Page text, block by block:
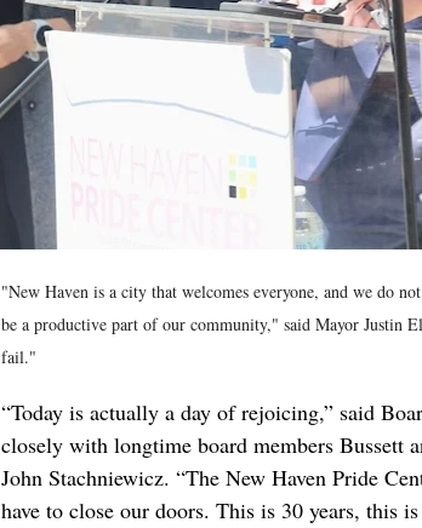
"New Haven is a city that welcomes everyone, and we do
be a productive part of our community," said Mayor
fail."
“Today is actually a day of rejoicing,” said
closely with longtime board members Bussett
John Stachniewicz. “The New Haven Pride
have to close our doors. This is 30 years, this